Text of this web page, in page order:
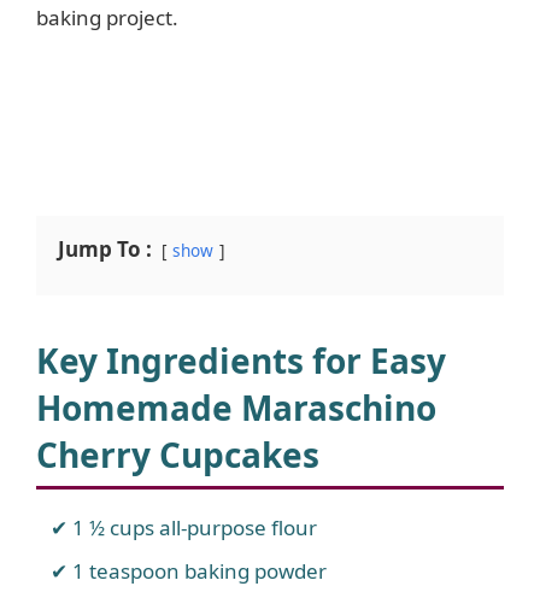
baking project.
Jump To : show
Key Ingredients for Easy
Homemade Maraschino
Cherry Cupcakes
1 ½ cups all-purpose flour
1 teaspoon baking powder